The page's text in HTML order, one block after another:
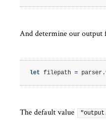
And determine our output
let filepath = parser .
The default value